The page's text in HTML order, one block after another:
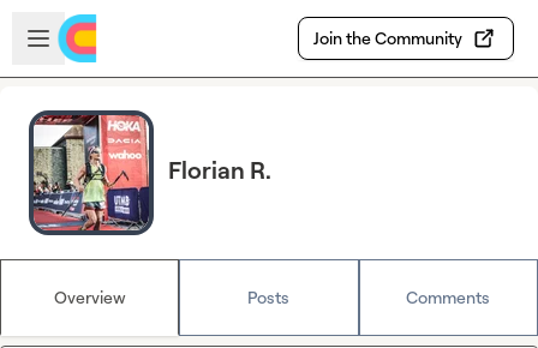
Skip to main content
Open sidebar
Join the Community
Florian R.
Overview Posts Comments